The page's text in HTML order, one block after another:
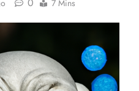
0 7 Mins